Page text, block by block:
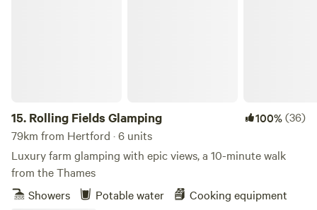
15. Rolling Fields Glamping 100%(36)
79km from Hertford · 6 units
Luxury farm glamping with epic views, a 10-minute walk
from the Thames
Showers
Potable water Cooking equipment